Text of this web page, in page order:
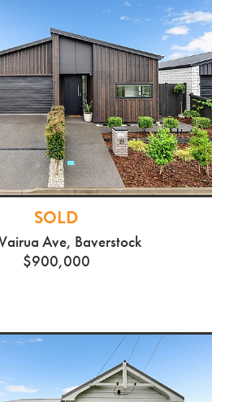
SOLD
Ave, Baverstock
$900,000